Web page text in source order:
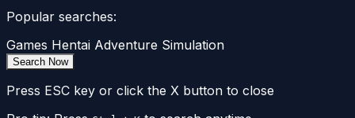
Popular searches:
Games Hentai Adventure Simulation
Search Now
Press ESC key or click the X button to close